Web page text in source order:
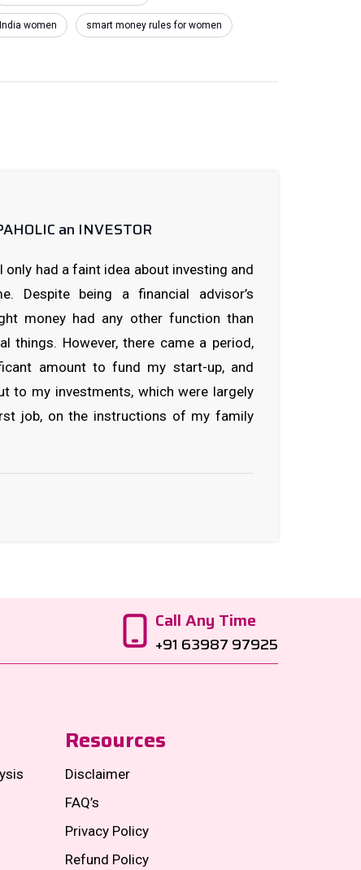
women smart money rules for women
an INVESTOR
only had a faint idea about investing and
Despite being a financial advisor’s
money had any other function than
things. However, there came a period,
amount to fund my start-up, and
to my investments, which were largely
job, on the instructions of my family
Call Any Time
+91 63987 97925
Resources
Disclaimer
FAQ’s
Privacy Policy
Refund Policy